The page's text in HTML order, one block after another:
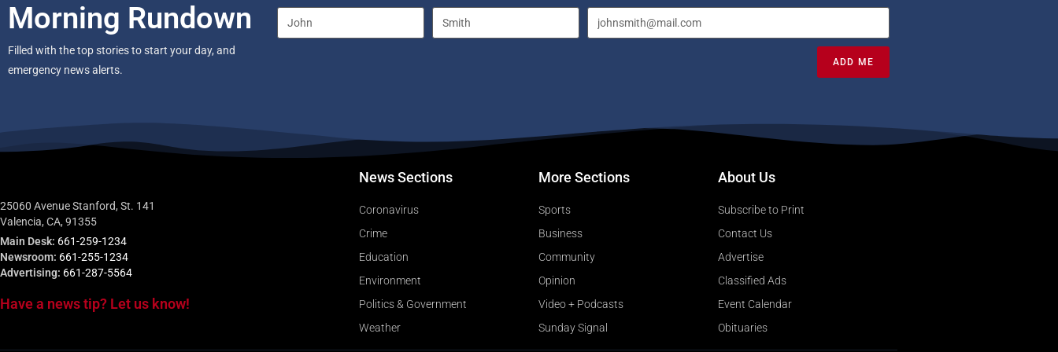
Morning Rundown
Filled with the top stories to start your day, and
emergency news alerts.
ADD ME
25060 Avenue Stanford, St. 141
Valencia, CA, 91355
Main Desk: 661-259-1234
Newsroom: 661-255-1234
Advertising: 661-287-5564
Have a news tip? Let us know!
News Sections
Coronavirus
Crime
Education
Environment
Politics & Government
Weather
More Sections
Sports
Business
Community
Opinion
Video + Podcasts
Sunday Signal
About Us
Subscribe to Print
Contact Us
Advertise
Classified Ads
Event Calendar
Obituaries